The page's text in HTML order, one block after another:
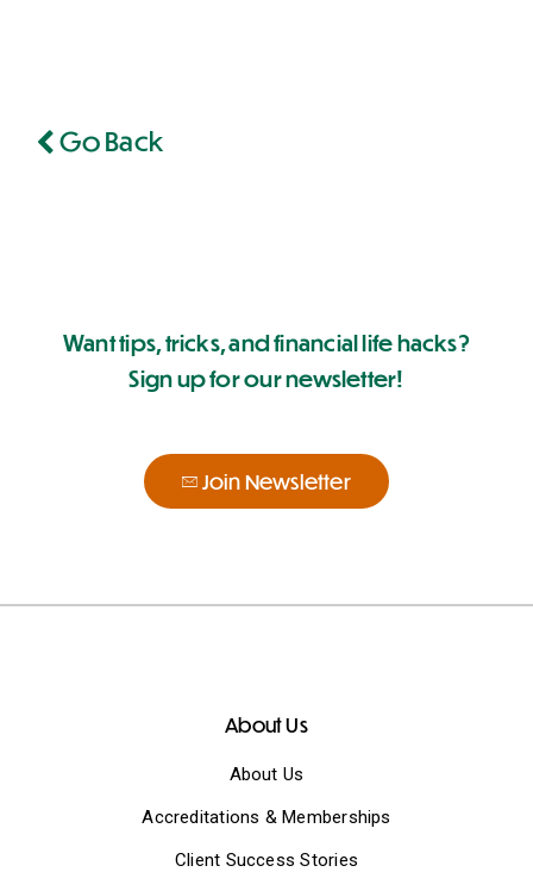
Go Back
Want tips, tricks, and financial life hacks?
Sign up for our newsletter!
Join Newsletter
About Us
About Us
Accreditations & Memberships
Client Success Stories